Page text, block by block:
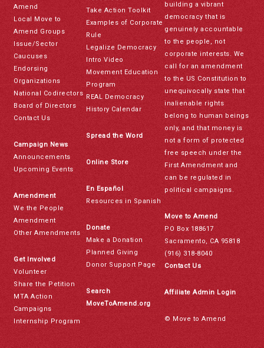
Amend
Local Move to
Amend Groups
Issue/Sector
Caucuses
Endorsing
Organizations
National Codirectors
Board of Directors
Contact Us
Campaign News
Announcements
Upcoming Events
Amendment
We the People
Amendment
Other Amendments
Get Involved
Volunteer
Share the Petition
MTA Action
Campaigns
Internship Program
Take Action Toolkit
Examples of Corporate
Rule
Legalize Democracy
Intro Video
Movement Education
Program
REAL Democracy
History Calendar
Spread the Word
Online Store
En Español
Resources in Spanish
Donate
Make a Donation
Planned Giving
Donor Support Page
Search
MoveToAmend.org
building a vibrant
democracy that is
genuinely accountable
to the people, not
corporate interests. We
call for an amendment
to the US Constitution to
unequivocally state that
inalienable rights
belong to human beings
only, and that money is
not a form of protected
free speech under the
First Amendment and
can be regulated in
political campaigns.
Move to Amend
PO Box 188617
Sacramento, CA 95818
(916) 318-8040
Contact Us
Affiliate Admin Login
© Move to Amend